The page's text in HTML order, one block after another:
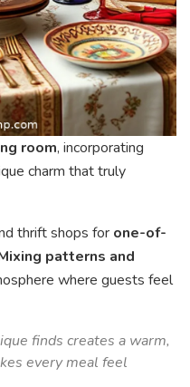
room, incorporating
charm that truly
thrift shops for one-of-
patterns and
where guests feel
finds creates a warm,
every meal feel